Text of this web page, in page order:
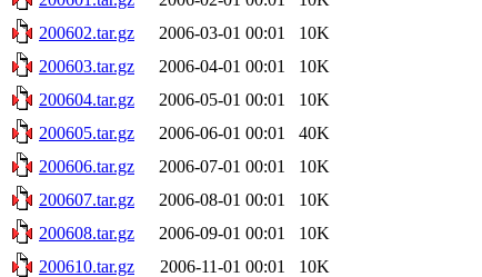
200602.tar.gz
2006-03-01 00:01
10K
200603.tar.gz
2006-04-01 00:01
10K
200604.tar.gz
2006-05-01 00:01
10K
200605.tar.gz
2006-06-01 00:01
40K
200606.tar.gz
2006-07-01 00:01
10K
200607.tar.gz
2006-08-01 00:01
10K
200608.tar.gz
2006-09-01 00:01
10K
200610.tar.gz
2006-11-01 00:01
10K